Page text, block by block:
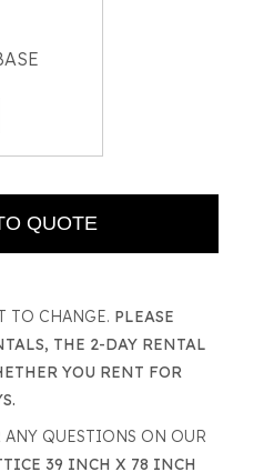
TO CHANGE. PLEASE
THE 2-DAY RENTAL
YOU RENT FOR
ANY QUESTIONS ON OUR
39 INCH X 78 INCH